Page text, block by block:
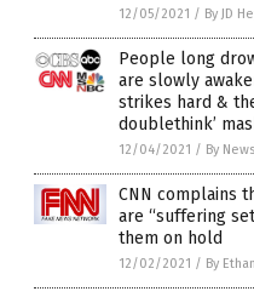
12/05/2021 / By JD
People long
are slowly
strikes hard &
doublethink’
12/04/2021 / By
CNN complains
are “suffering
them on hold
12/02/2021 / By